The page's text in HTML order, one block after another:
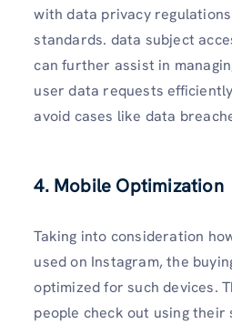
with data privacy
standards. data subject
can further assist in
user data requests
avoid cases like data
4. Mobile Optimization
Taking into consideration
used on Instagram, the
optimized for such devices.
people check out using their